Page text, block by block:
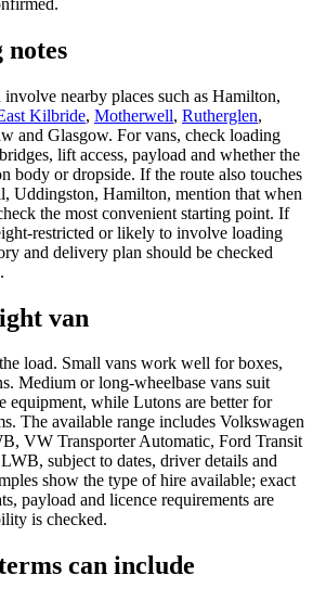
nearby places such as Hamilton,
Kilbride, Motherwell, Rutherglen,
and Glasgow. For vans, check loading
lift access, payload and whether the
body or dropside. If the route also touches
Uddingston, Hamilton, mention that when
the most convenient starting point. If
restricted or likely to involve loading
and delivery plan should be checked
van
load. Small vans work well for boxes,
Medium or long-wheelbase vans suit
equipment, while Lutons are better for
The available range includes Volkswagen
VW Transporter Automatic, Ford Transit
subject to dates, driver details and
show the type of hire available; exact
payload and licence requirements are
is checked.
can include